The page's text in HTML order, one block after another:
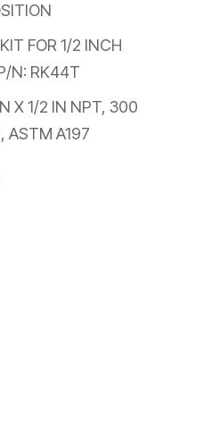
FOR 1/2 INCH
N: RK44T
X 1/2 IN NPT, 300
ASTM A197